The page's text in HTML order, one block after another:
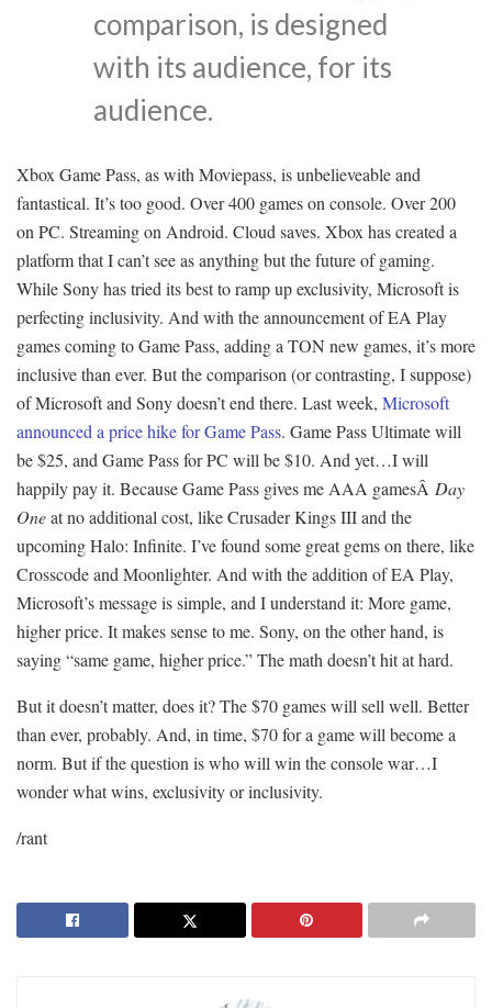
comparison, is designed
with its audience, for its
audience.
Xbox Game Pass, as with Moviepass, is unbelieveable and
fantastical. It’s too good. Over 400 games on console. Over 200
on PC. Streaming on Android. Cloud saves. Xbox has created a
platform that I can’t see as anything but the future of gaming.
While Sony has tried its best to ramp up exclusivity, Microsoft is
perfecting inclusivity. And with the announcement of EA Play
games coming to Game Pass, adding a TON new games, it’s more
inclusive than ever. But the comparison (or contrasting, I suppose)
of Microsoft and Sony doesn’t end there. Last week, Microsoft
announced a price hike for Game Pass. Game Pass Ultimate will
be $25, and Game Pass for PC will be $10. And yet…I will
happily pay it. Because Game Pass gives me AAA gamesÂ Day
Oneat no additional cost, like Crusader Kings III and the
upcoming Halo: Infinite. I’ve found some great gems on there, like
Crosscode and Moonlighter. And with the addition of EA Play,
Microsoft’s message is simple, and I understand it: More game,
higher price. It makes sense to me. Sony, on the other hand, is
saying “same game, higher price.” The math doesn’t hit at hard.
But it doesn’t matter, does it? The $70 games will sell well. Better
than ever, probably. And, in time, $70 for a game will become a
norm. But if the question is who will win the console war…I
wonder what wins, exclusivity or inclusivity.
/rant